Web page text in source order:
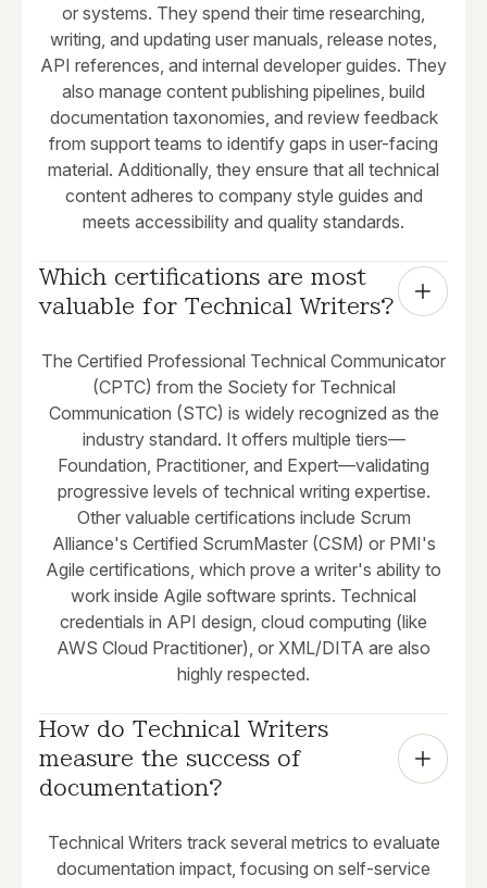
or systems. They spend their time researching,
writing, and updating user manuals, release notes,
API references, and internal developer guides. They
also manage content publishing pipelines, build
documentation taxonomies, and review feedback
from support teams to identify gaps in user-facing
material. Additionally, they ensure that all technical
content adheres to company style guides and
meets accessibility and quality standards.
Which certifications are most
valuable for Technical Writers?
The Certified Professional Technical Communicator
(CPTC) from the Society for Technical
Communication (STC) is widely recognized as the
industry standard. It offers multiple tiers—
Foundation, Practitioner, and Expert—validating
progressive levels of technical writing expertise.
Other valuable certifications include Scrum
Alliance's Certified ScrumMaster (CSM) or PMI's
Agile certifications, which prove a writer's ability to
work inside Agile software sprints. Technical
credentials in API design, cloud computing (like
AWS Cloud Practitioner), or XML/DITA are also
highly respected.
How do Technical Writers
measure the success of
documentation?
Technical Writers track several metrics to evaluate
documentation impact, focusing on self-service